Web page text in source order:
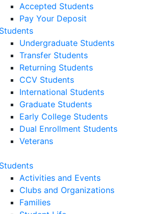
Accepted Students
Pay Your Deposit
Students
Undergraduate Students
Transfer Students
Returning Students
CCV Students
International Students
Graduate Students
Early College Students
Dual Enrollment Students
Veterans
Students
Activities and Events
Clubs and Organizations
Families